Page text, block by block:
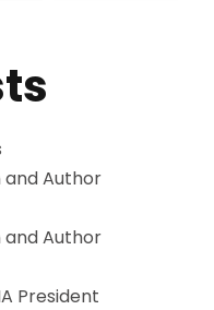
and Author
and Author
President